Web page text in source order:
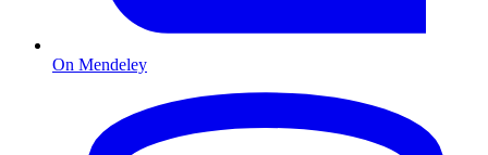
On Mendeley